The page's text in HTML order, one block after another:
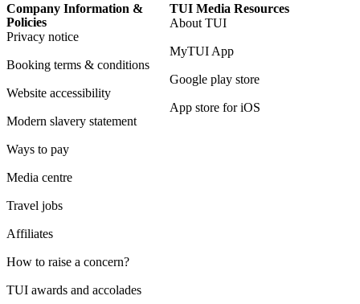
Company Information &
Policies
Privacy notice
Booking terms & conditions
Website accessibility
Modern slavery statement
Ways to pay
Media centre
Travel jobs
Affiliates
How to raise a concern?
TUI awards and accolades
TUI Media Resources
About TUI
MyTUI App
Google play store
App store for iOS